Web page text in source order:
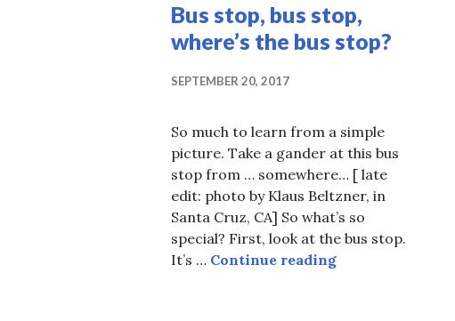
Bus stop, bus stop,
where’s the bus stop?
SEPTEMBER 20, 2017
So much to learn from a simple
picture. Take a gander at this bus
stop from … somewhere… [ late
edit: photo by Klaus Beltzner, in
Santa Cruz, CA] So what’s so
special? First, look at the bus stop.
It’s … Continue readingBus stop, bus